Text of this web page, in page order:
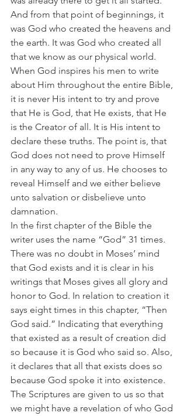
And from that point of beginnings, it
was God who created the heavens and
the earth. It was God who created all
that we know as our physical world.
When God inspires his men to write
about Him throughout the entire Bible,
it is never His intent to try and prove
that He is God, that He exists, that He
is the Creator of all. It is His intent to
declare these truths. The point is, that
God does not need to prove Himself
in any way to any of us. He chooses to
reveal Himself and we either believe
unto salvation or disbelieve unto
damnation.
In the first chapter of the Bible the
writer uses the name “God” 31 times.
There was no doubt in Moses’ mind
that God exists and it is clear in his
writings that Moses gives all glory and
honor to God. In relation to creation it
says eight times in this chapter, “Then
God said.” Indicating that everything
that existed as a result of creation did
so because it is God who said so. Also,
it declares that all that exists does so
because God spoke it into existence.
The Scriptures are given to us so that
we might have a revelation of who God